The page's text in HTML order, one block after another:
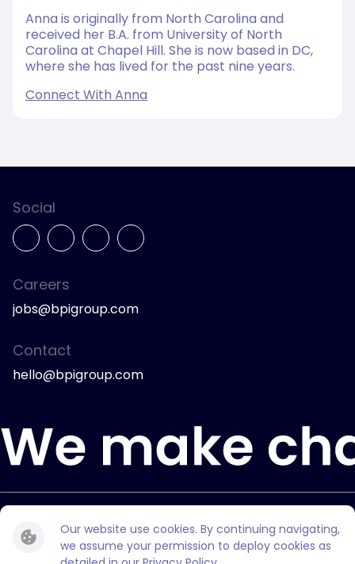
Our website use cookies. By continuing navigating,
we assume your permission to deploy cookies as
Anna is originally from North Carolina and
received her B.A. from University of North
Carolina at Chapel Hill. She is now based in DC,
where she has lived for the past nine years.
Connect With Anna
Social
Careers
jobs@bpigroup.com
Contact
hello@bpigroup.com
All rights reserved.